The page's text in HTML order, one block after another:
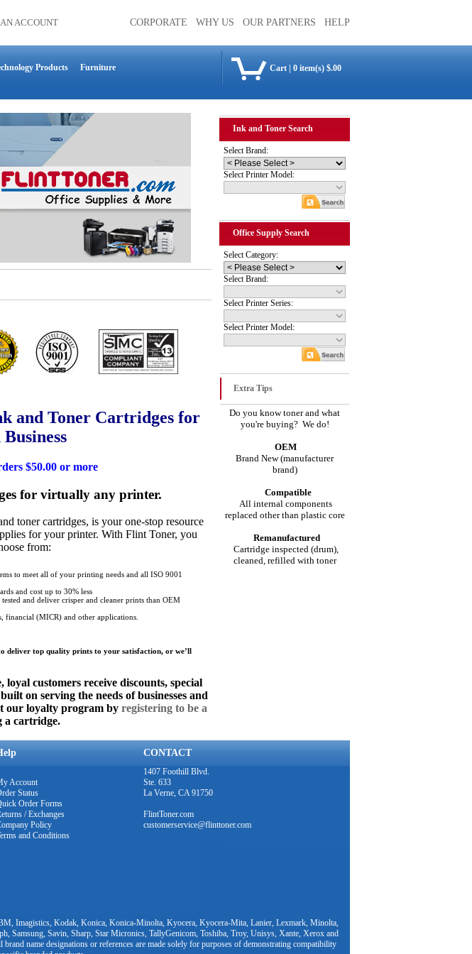
ACCOUNT CORPORATE WHY US OUR PARTNERS HELP
Products Furniture Cart 0 item(s) $.00
and Toner Cartridges for
$50.00 or more
for virtually any printer.
toner cartridges, is your one-stop resource
for your printer. With Flint Toner, you
from:
to meet all of your printing needs and all ISO 9001
and cost up to 30% less
and deliver crisper and cleaner prints than OEM
financial (MICR) and other applications.
deliver top quality prints to your satisfaction, or we’ll
customers receive discounts, special
on serving the needs of businesses and
our loyalty program by registering to be a
a cartridge.
Ink and Toner Search
Select Brand:
Select Printer Model:
Office Supply Search
Select Category:
Select Brand:
Select Printer Series:
Select Printer Model:
Extra Tips
Do you know toner and what
you're buying? We do!
OEM
Brand New (manufacturer
brand)
Compatible
All internal components
replaced other than plastic core
Remanufactured
Cartridge inspected (drum),
cleaned, refilled with toner
CONTACT
Account
Status
Order Forms
/ Exchanges
Policy
and Conditions
1407 Foothill Blvd.
Ste. 633
La Verne, CA 91750
FlintToner.com
customerservice@flinttoner.com
Imagistics, Kodak, Konica, Konica-Minolta, Kyocera, Kyocera-Mita, Lanier, Lexmark, Minolta,
Samsung, Savin, Sharp, Star Micronics, TallyGenicom, Toshiba, Troy, Unisys, Xante, Xerox and
name designations or references are made solely for purposes of demonstrating compatibility